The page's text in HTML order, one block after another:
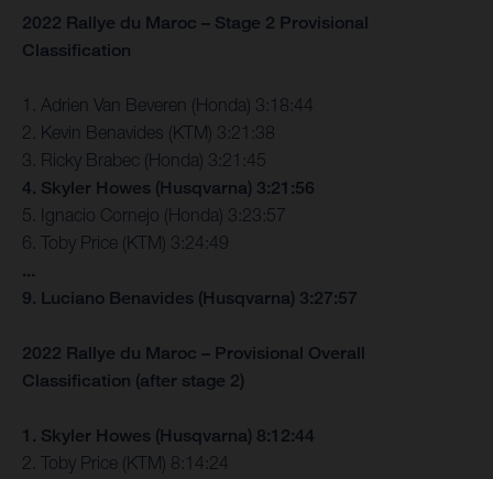
2022 Rallye du Maroc – Stage 2 Provisional
Classification
1. Adrien Van Beveren (Honda) 3:18:44
2. Kevin Benavides (KTM) 3:21:38
3. Ricky Brabec (Honda) 3:21:45
4. Skyler Howes (Husqvarna) 3:21:56
5. Ignacio Cornejo (Honda) 3:23:57
6. Toby Price (KTM) 3:24:49
...
9. Luciano Benavides (Husqvarna) 3:27:57
2022 Rallye du Maroc – Provisional Overall
Classification (after stage 2)
1. Skyler Howes (Husqvarna) 8:12:44
2. Toby Price (KTM) 8:14:24